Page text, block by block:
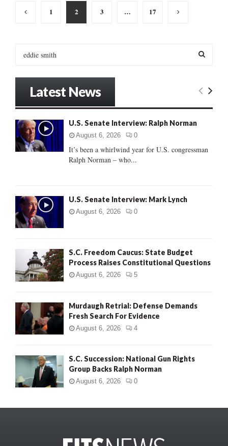
Posts
pagination
1 2 3 … 17
o
r
:
E
C
Latest News
U.S. Senate Interview: Ralph Norman
August 6, 2026 0
It’s been a whirlwind year for U.S. congressman
Ralph Norman – who...
U.S. Senate Interview: Mark Lynch
August 6, 2026 0
S.C. Freedom Caucus: State Budget
Process Raises Constitutional Questions
August 6, 2026 5
Murdaugh Retrial: Defense Demands
Fresh Search For Evidence
August 6, 2026 4
S.C. Succession: National Gun Rights
Group Backs Ralph Norman
August 6, 2026 0